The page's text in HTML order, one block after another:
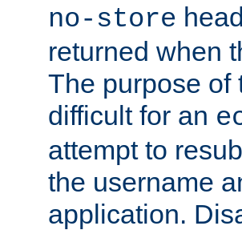
no-store
returned when
The purpose of
difficult for an
attempt to
the username
application.